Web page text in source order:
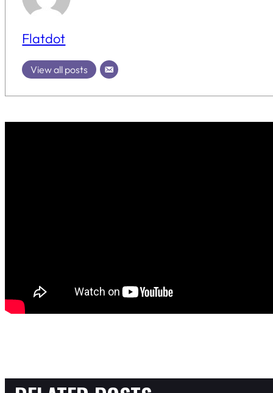
Flatdot
View all posts